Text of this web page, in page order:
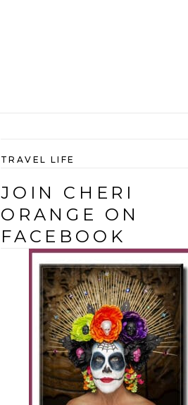
TRAVEL LIFE
JOIN CHERI
ORANGE ON
FACEBOOK